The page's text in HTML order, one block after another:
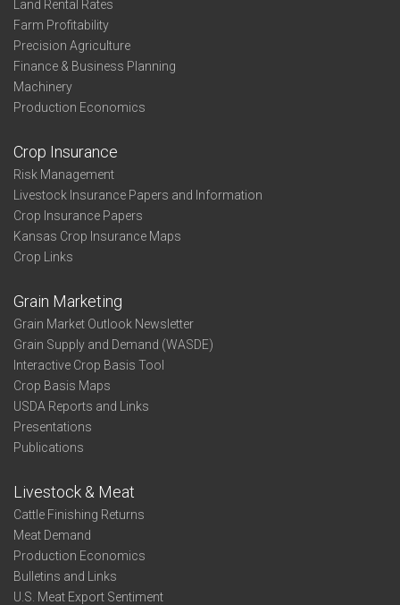
Land Rental Rates
Farm Profitability
Precision Agriculture
Finance & Business Planning
Machinery
Production Economics
Crop Insurance
Risk Management
Livestock Insurance Papers and Information
Crop Insurance Papers
Kansas Crop Insurance Maps
Crop Links
Grain Marketing
Grain Market Outlook Newsletter
Grain Supply and Demand (WASDE)
Interactive Crop Basis Tool
Crop Basis Maps
USDA Reports and Links
Presentations
Publications
Livestock & Meat
Cattle Finishing Returns
Meat Demand
Production Economics
Bulletins and Links
U.S. Meat Export Sentiment